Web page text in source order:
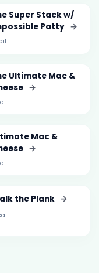
Super Stack w/
Patty →
Ultimate Mac &
→
Mac &
→
the Plank →